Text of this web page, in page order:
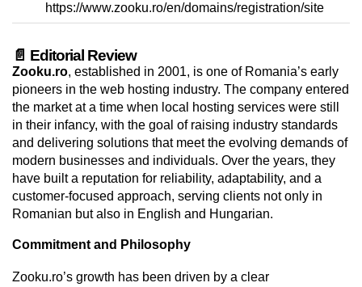
https://www.zooku.ro/en/domains/registration/site
📄 Editorial Review
Zooku.ro, established in 2001, is one of Romania’s early
pioneers in the web hosting industry. The company entered
the market at a time when local hosting services were still
in their infancy, with the goal of raising industry standards
and delivering solutions that meet the evolving demands of
modern businesses and individuals. Over the years, they
have built a reputation for reliability, adaptability, and a
customer-focused approach, serving clients not only in
Romanian but also in English and Hungarian.
Commitment and Philosophy
Zooku.ro’s growth has been driven by a clear